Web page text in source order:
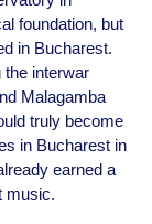
foundation, but
in Bucharest.
the interwar
Malagamba
truly become
in Bucharest in
earned a
music.